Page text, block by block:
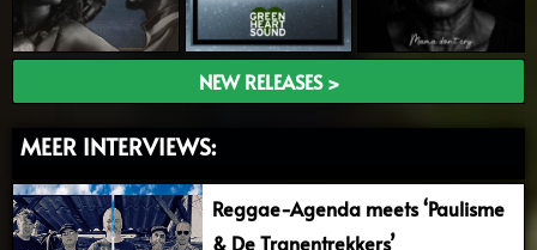
NEW RELEASES >
MEER INTERVIEWS:
Reggae-Agenda meets ‘Paulisme
& De Tranentrekkers’